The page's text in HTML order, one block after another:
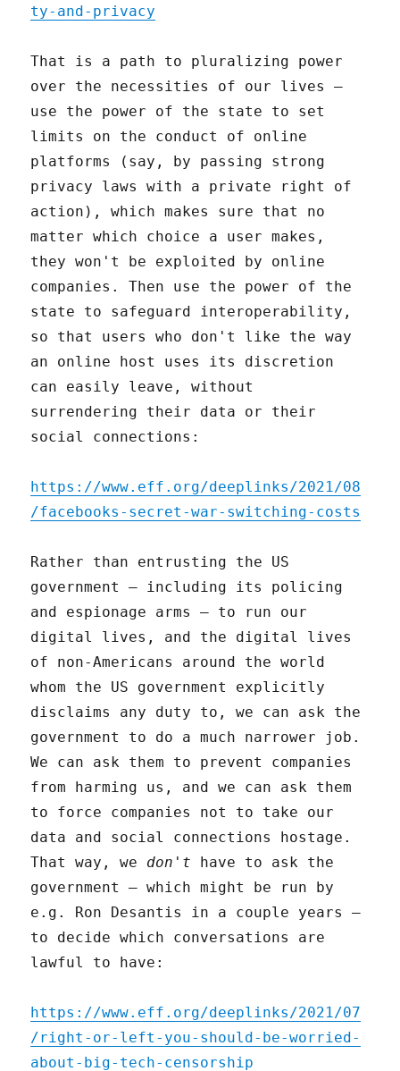
ty-and-privacy
That is a path to pluralizing power
over the necessities of our lives –
use the power of the state to set
limits on the conduct of online
platforms (say, by passing strong
privacy laws with a private right of
action), which makes sure that no
matter which choice a user makes,
they won't be exploited by online
companies. Then use the power of the
state to safeguard interoperability,
so that users who don't like the way
an online host uses its discretion
can easily leave, without
surrendering their data or their
social connections:
https://www.eff.org/deeplinks/2021/08
/facebooks-secret-war-switching-costs
Rather than entrusting the US
government – including its policing
and espionage arms – to run our
digital lives, and the digital lives
of non-Americans around the world
whom the US government explicitly
disclaims any duty to, we can ask the
government to do a much narrower job.
We can ask them to prevent companies
from harming us, and we can ask them
to force companies not to take our
data and social connections hostage.
That way, we don't have to ask the
government – which might be run by
e.g. Ron Desantis in a couple years –
to decide which conversations are
lawful to have:
https://www.eff.org/deeplinks/2021/07
/right-or-left-you-should-be-worried-
about-big-tech-censorship